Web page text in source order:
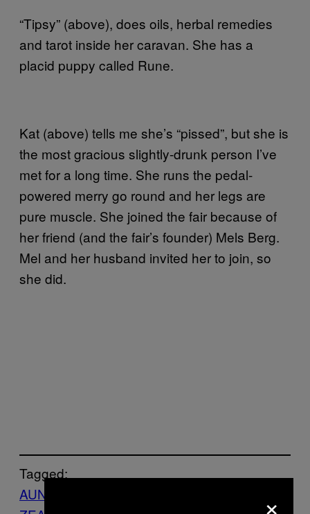
“Tipsy” (above), does oils, herbal remedies
and tarot inside her caravan. She has a
placid puppy called Rune.
Kat (above) tells me she’s “pissed”, but she is
the most gracious slightly-drunk person I’ve
met for a long time. She runs the pedal-
powered merry go round and her legs are
pure muscle. She joined the fair because of
her friend (and the fair’s founder) Mels Berg.
Mel and her husband invited her to join, so
she did.
Tagged:
AUNZ
×